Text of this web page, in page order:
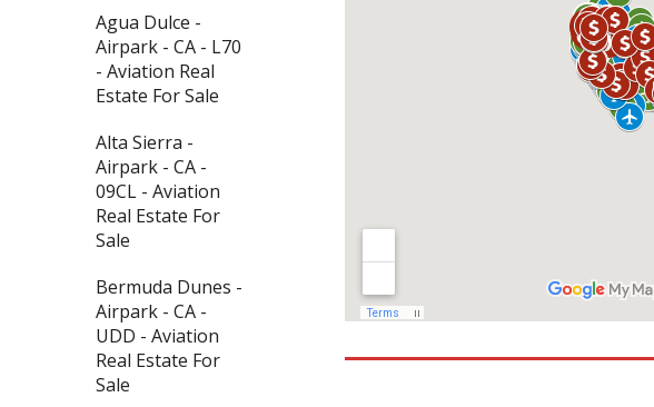
Agua Dulce -
Airpark - CA - L70
- Aviation Real
Estate For Sale
Alta Sierra -
Airpark - CA -
09CL - Aviation
Real Estate For
Sale
Bermuda Dunes -
Airpark - CA -
UDD - Aviation
Real Estate For
Sale